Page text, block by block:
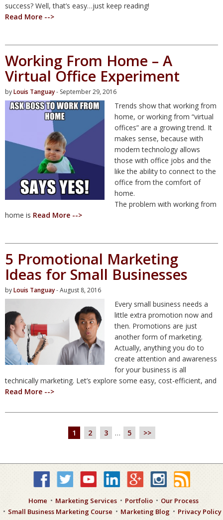
success? Well, that’s easy…just keep reading!
Read More -->
Working From Home – A
Virtual Office Experiment
byLouis Tanguay- September 29, 2016
Trends show that working from
home, or working from “virtual
offices” are a growing trend. It
makes sense, because with
modern technology allows
those with office jobs and the
like the ability to connect to the
office from the comfort of
home.
The problem with working from
home is Read More -->
5 Promotional Marketing
Ideas for Small Businesses
byLouis Tanguay- August 8, 2016
Every small business needs a
little extra promotion now and
then. Promotions are just
another form of marketing.
Actually, anything you do to
create attention and awareness
for your business is all
technically marketing. Let’s explore some easy, cost-efficient, and
Read More -->
1 2 3 … 5 >>
Home Marketing Services Portfolio
Our Process
Small Business Marketing Course
Marketing Blog
Privacy Policy